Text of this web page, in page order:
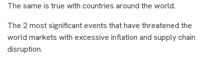
The same is true with countries around the world.
The 2 most significant events that have threatened the
world markets with excessive inflation and supply chain
disruption.